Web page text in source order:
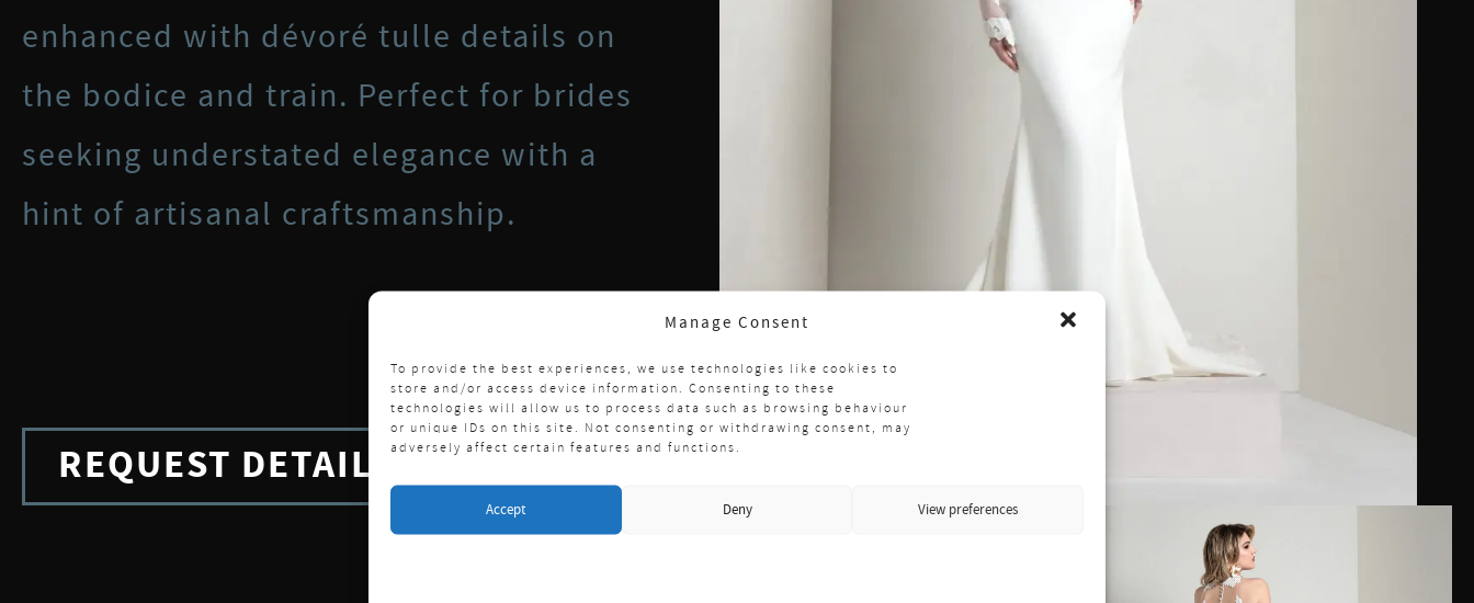
Manage Consent
To provide the best experiences, we use technologies like cookies to
store and/or access device information. Consenting to these
technologies will allow us to process data such as browsing behaviour
or unique IDs on this site. Not consenting or withdrawing consent, may
adversely affect certain features and functions.
Accept Deny View preferences
enhanced with dévoré tulle details on
the bodice and train. Perfect for brides
seeking understated elegance with a
hint of artisanal craftsmanship.
REQUEST DETAILS